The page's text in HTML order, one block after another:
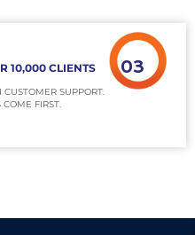
10,000 CLIENTS
SUPPORT.
FIRST.
03